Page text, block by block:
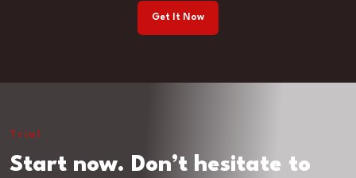
Get It Now
Trial
Start now. Don’t hesitate to